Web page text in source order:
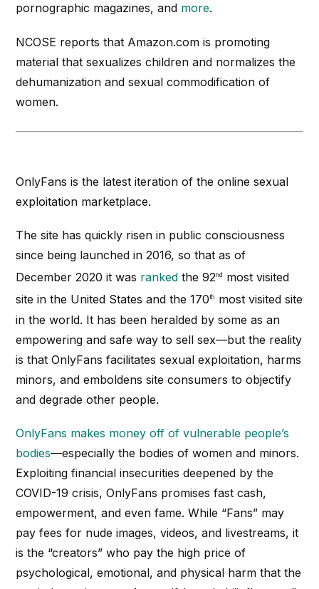
pornographic magazines, and more.
NCOSE reports that Amazon.com is promoting
material that sexualizes children and normalizes the
dehumanization and sexual commodification of
women.
OnlyFans is the latest iteration of the online sexual
exploitation marketplace.
The site has quickly risen in public consciousness
since being launched in 2016, so that as of
December 2020 it was ranked the 92nd
most visited
site in the United States and the 170th
most visited site
in the world. It has been heralded by some as an
empowering and safe way to sell sex—but the reality
is that OnlyFans facilitates sexual exploitation, harms
minors, and emboldens site consumers to objectify
and degrade other people.
OnlyFans makes money off of vulnerable people’s
bodies—especially the bodies of women and minors.
Exploiting financial insecurities deepened by the
COVID-19 crisis, OnlyFans promises fast cash,
empowerment, and even fame. While “Fans” may
pay fees for nude images, videos, and livestreams, it
is the “creators” who pay the high price of
psychological, emotional, and physical harm that the